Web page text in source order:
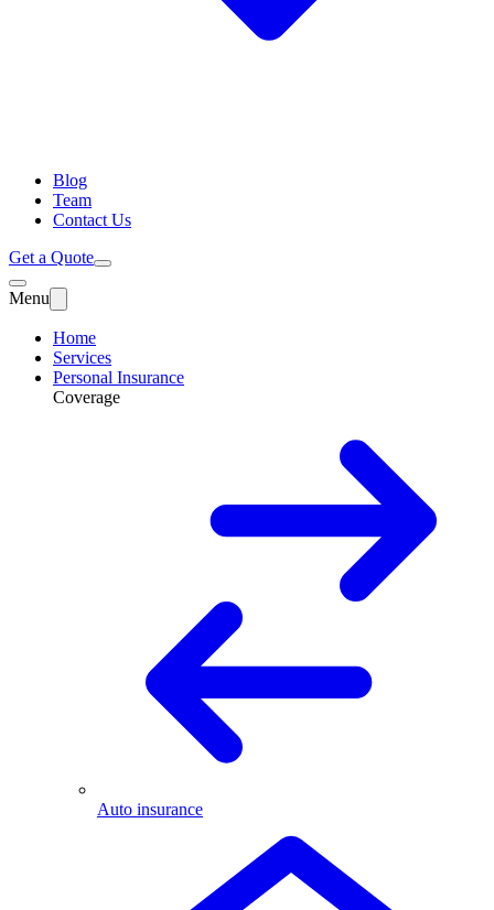
Blog
Team
Contact Us
Get a Quote
Menu
Home
Services
Personal Insurance
Coverage
Auto insurance